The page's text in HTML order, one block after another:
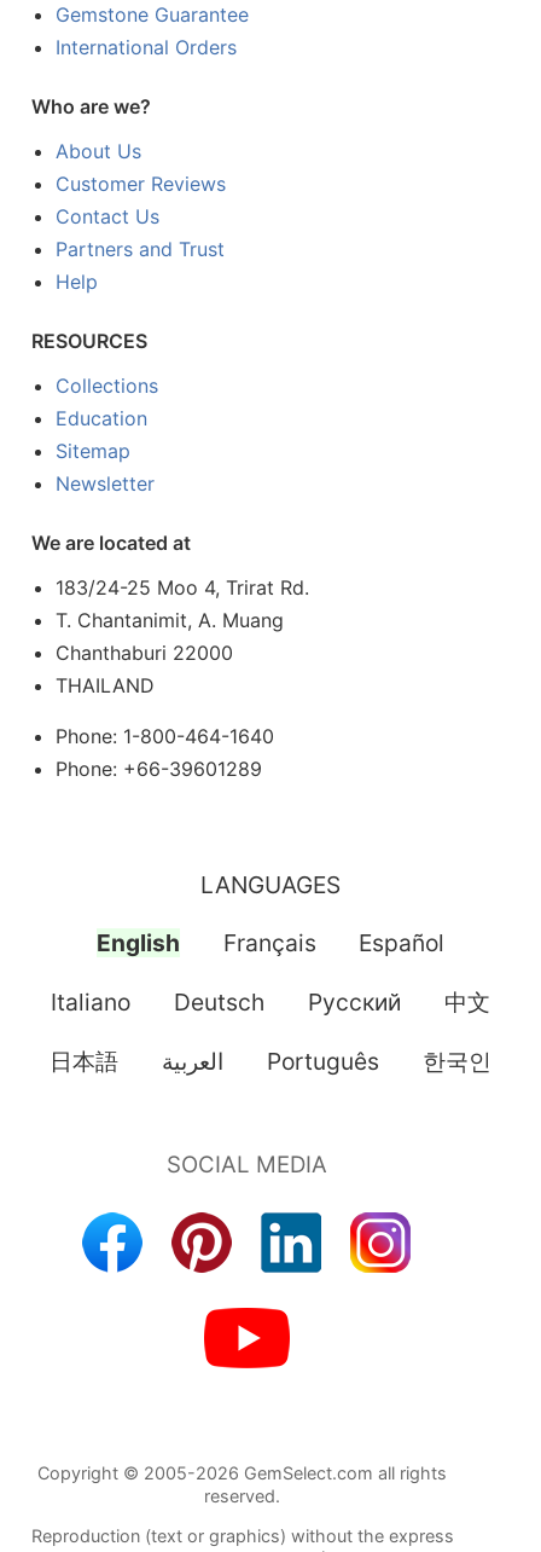
Gemstone Guarantee
International Orders
Who are we?
About Us
Customer Reviews
Contact Us
Partners and Trust
Help
RESOURCES
Collections
Education
Sitemap
Newsletter
We are located at
183/24-25 Moo 4, Trirat Rd.
T. Chantanimit, A. Muang
Chanthaburi 22000
THAILAND
Phone: 1-800-464-1640
Phone: +66-39601289
LANGUAGES
English Français Español
Italiano Deutsch Pусский 中文
日本語 العربية Português 한국인
Copyright © 2005-2026 GemSelect.com all rights
reserved.
Reproduction (text or graphics) without the express